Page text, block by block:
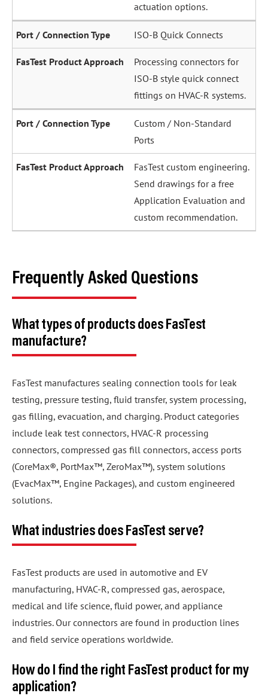
actuation options.
ISO-B Quick Connects
Processing connectors for
ISO-B style quick connect
fittings on HVAC-R systems.
Custom / Non-Standard
Ports
FasTest custom engineering.
Send drawings for a free
Application Evaluation and
custom recommendation.
Frequently Asked Questions
What types of products does FasTest
manufacture?
FasTest manufactures sealing connection tools for leak
testing, pressure testing, fluid transfer, system processing,
gas filling, evacuation, and charging. Product categories
include leak test connectors, HVAC-R processing
connectors, compressed gas fill connectors, access ports
(CoreMax®, PortMax™, ZeroMax™), system solutions
(EvacMax™, Engine Packages), and custom engineered
solutions.
What industries does FasTest serve?
FasTest products are used in automotive and EV
manufacturing, HVAC-R, compressed gas, aerospace,
medical and life science, fluid power, and appliance
industries. Our connectors are found in production lines
and field service operations worldwide.
How do I find the right FasTest product for my
application?